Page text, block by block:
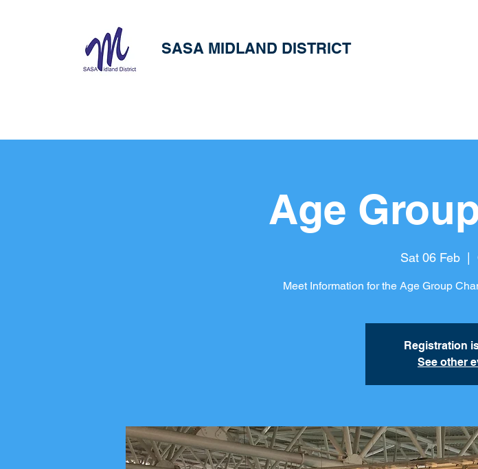
SASA MIDLAND DISTRICT
Age
Sat 06 Feb
Meet Information for the Age Group
Registration
See other